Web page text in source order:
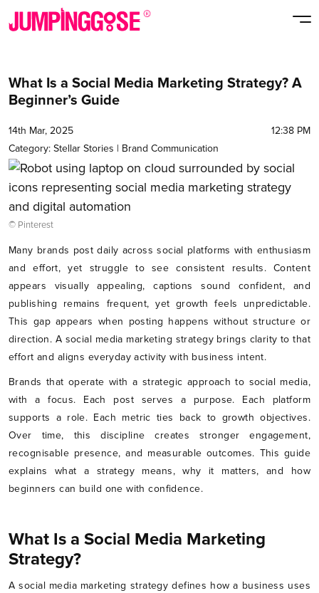
What Is a Social Media Marketing Strategy? A
Beginner’s Guide
14th Mar, 2025
12:38 PM
Category: Stellar Stories | Brand Communication
© Pinterest
Many brands post daily across social platforms with enthusiasm
and effort, yet struggle to see consistent results. Content
appears visually appealing, captions sound confident, and
publishing remains frequent, yet growth feels unpredictable.
This gap appears when posting happens without structure or
direction. A social media marketing strategy brings clarity to that
effort and aligns everyday activity with business intent.
Brands that operate with a strategic approach to social media,
with a focus. Each post serves a purpose. Each platform
supports a role. Each metric ties back to growth objectives.
Over time, this discipline creates stronger engagement,
recognisable presence, and measurable outcomes. This guide
explains what a strategy means, why it matters, and how
beginners can build one with confidence.
What Is a Social Media Marketing
Strategy?
A social media marketing strategy defines how a business uses